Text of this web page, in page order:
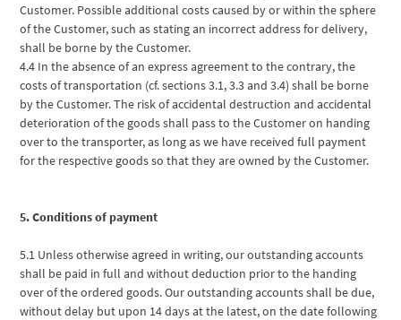
Customer. Possible additional costs caused by or within the sphere
of the Customer, such as stating an incorrect address for delivery,
shall be borne by the Customer.
4.4 In the absence of an express agreement to the contrary, the
costs of transportation (cf. sections 3.1, 3.3 and 3.4) shall be borne
by the Customer. The risk of accidental destruction and accidental
deterioration of the goods shall pass to the Customer on handing
over to the transporter, as long as we have received full payment
for the respective goods so that they are owned by the Customer.
5. Conditions of payment
5.1 Unless otherwise agreed in writing, our outstanding accounts
shall be paid in full and without deduction prior to the handing
over of the ordered goods. Our outstanding accounts shall be due,
without delay but upon 14 days at the latest, on the date following